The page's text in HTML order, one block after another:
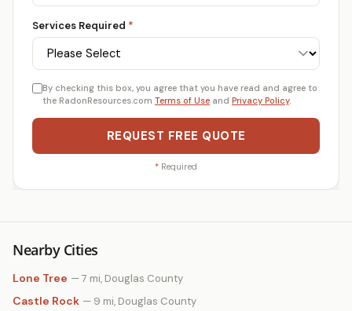
Services Required *
By checking this box, you agree that you have read and agree to
the RadonResources.com Terms of Use and Privacy Policy.
REQUEST FREE QUOTE
* Required
Nearby Cities
Lone Tree — 7 mi, Douglas County
Castle Rock — 9 mi, Douglas County